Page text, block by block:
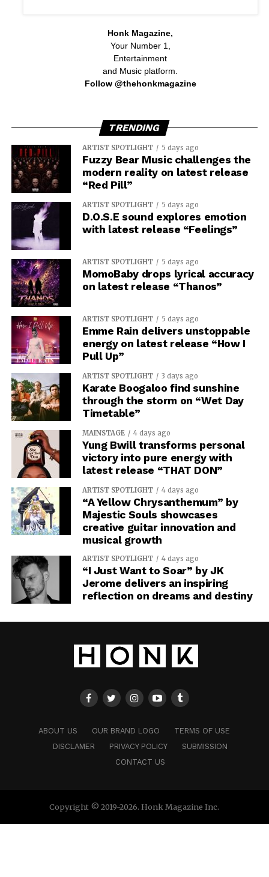
Honk Magazine,
Your Number 1,
Entertainment
and Music platform.
Follow @thehonkmagazine
TRENDING
ARTIST SPOTLIGHT 5 days ago
Fuzzy Bear Music challenges the
modern reality on latest release
“Red Pill”
ARTIST SPOTLIGHT 5 days ago
D.O.S.E sound explores emotion
with latest release “Feelings”
ARTIST SPOTLIGHT 5 days ago
MomoBaby drops lyrical accuracy
on latest release “Thanos”
ARTIST SPOTLIGHT 5 days ago
Emme Rain delivers unstoppable
energy on latest release “How I
Pull Up”
ARTIST SPOTLIGHT 3 days ago
Karate Boogaloo find sunshine
through the storm on “Wet Day
Timetable”
MAINSTAGE 4 days ago
Yung Bwill transforms personal
victory into pure energy with
latest release “THAT DON”
ARTIST SPOTLIGHT 4 days ago
“A Yellow Chrysanthemum” by
Majestic Souls showcases
creative guitar innovation and
musical growth
ARTIST SPOTLIGHT 4 days ago
“I Just Want to Soar” by JK
Jerome delivers an inspiring
reflection on dreams and destiny
ABOUT US OUR BRAND LOGO
TERMS OF USE
DISCLAMER
PRIVACY POLICY
SUBMISSION
CONTACT US
Copyright © 2019-2026. Honk Magazine Inc.